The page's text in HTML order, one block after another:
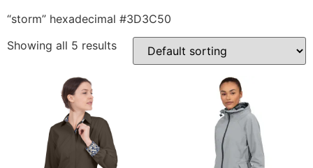
“storm” hexadecimal #3D3C50
Showing all 5 results